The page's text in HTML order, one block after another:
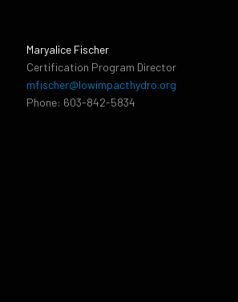
Maryalice Fischer
Certification Program Director
mfischer@lowimpacthydro.org
Phone: 603-842-5834